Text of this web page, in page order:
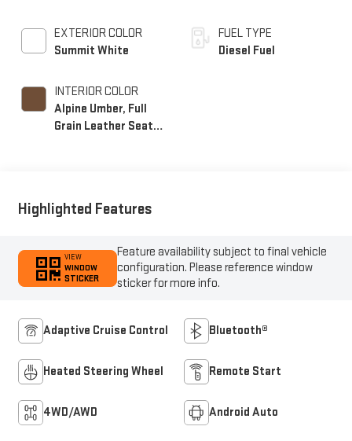
EXTERIOR COLOR
Summit White
INTERIOR COLOR
Alpine Umber, Full
Grain Leather Seat
FUEL TYPE
Diesel Fuel
Highlighted Features
VIEW
WINDOW
STICKER
Feature availability subject to final vehicle
configuration. Please reference window
sticker for more info.
Adaptive Cruise Control Bluetooth®
Heated Steering Wheel Remote Start
4WD/AWD Android Auto